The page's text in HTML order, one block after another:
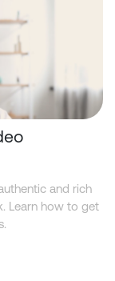
and rich
Learn how to get